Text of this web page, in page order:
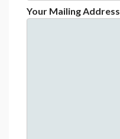
Your Mailing Address